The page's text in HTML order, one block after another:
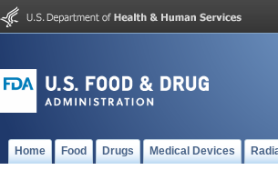
Home Food Drugs Medical Devices